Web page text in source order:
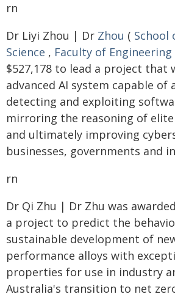
rn
Dr Liyi Zhou | Dr Zhou ( School
Science , Faculty of Engineering
$527,178 to lead a project that
advanced AI system capable of
detecting and exploiting
mirroring the reasoning of
and ultimately improving
businesses, governments and
rn
Dr Qi Zhu | Dr Zhu was
a project to predict the
sustainable development of
performance alloys with
properties for use in industry
Australia's transition to net